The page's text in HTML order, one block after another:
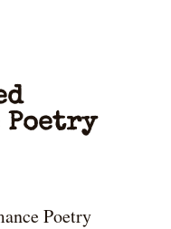
Poetry
Poetry